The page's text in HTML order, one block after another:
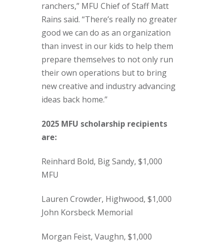
ranchers,” MFU Chief of Staff Matt
Rains said. “There’s really no greater
good we can do as an organization
than invest in our kids to help them
prepare themselves to not only run
their own operations but to bring
new creative and industry advancing
ideas back home.”
2025 MFU scholarship recipients
are:
Reinhard Bold, Big Sandy, $1,000
MFU
Lauren Crowder, Highwood, $1,000
John Korsbeck Memorial
Morgan Feist, Vaughn, $1,000